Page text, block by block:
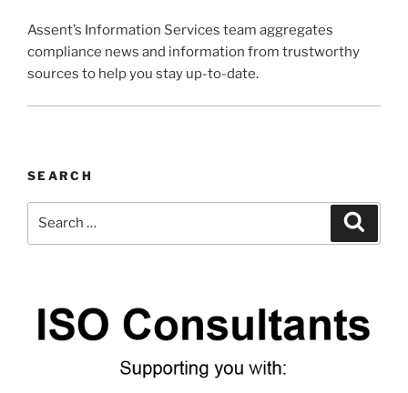
Assent’s Information Services team aggregates
compliance news and information from trustworthy
sources to help you stay up-to-date.
SEARCH